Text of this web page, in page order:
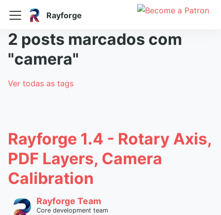
Rayforge
2 posts marcados com
"camera"
Ver todas as tags
Rayforge 1.4 - Rotary Axis,
PDF Layers, Camera
Calibration
Rayforge Team
Core development team